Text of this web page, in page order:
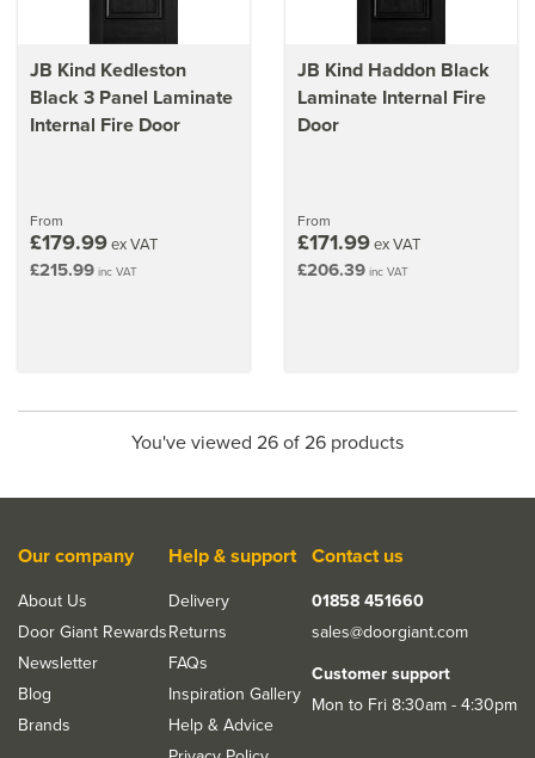
JB Kind Kedleston
Black 3 Panel Laminate
Internal Fire Door
From
£179.99ex VAT
£215.99 inc VAT
JB Kind Haddon Black
Laminate Internal Fire
Door
From
£171.99ex VAT
£206.39 inc VAT
You've viewed 26 of 26 products
Our company
About Us
Door Giant Rewards
Newsletter
Blog
Brands
Help & support
Delivery
Returns
FAQs
Inspiration Gallery
Help & Advice
Contact us
01858 451660
sales@doorgiant.com
Customer support
Mon to Fri 8:30am - 4:30pm